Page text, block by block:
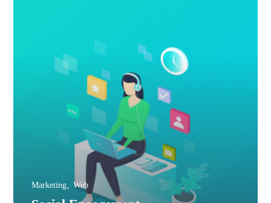
Marketing Web